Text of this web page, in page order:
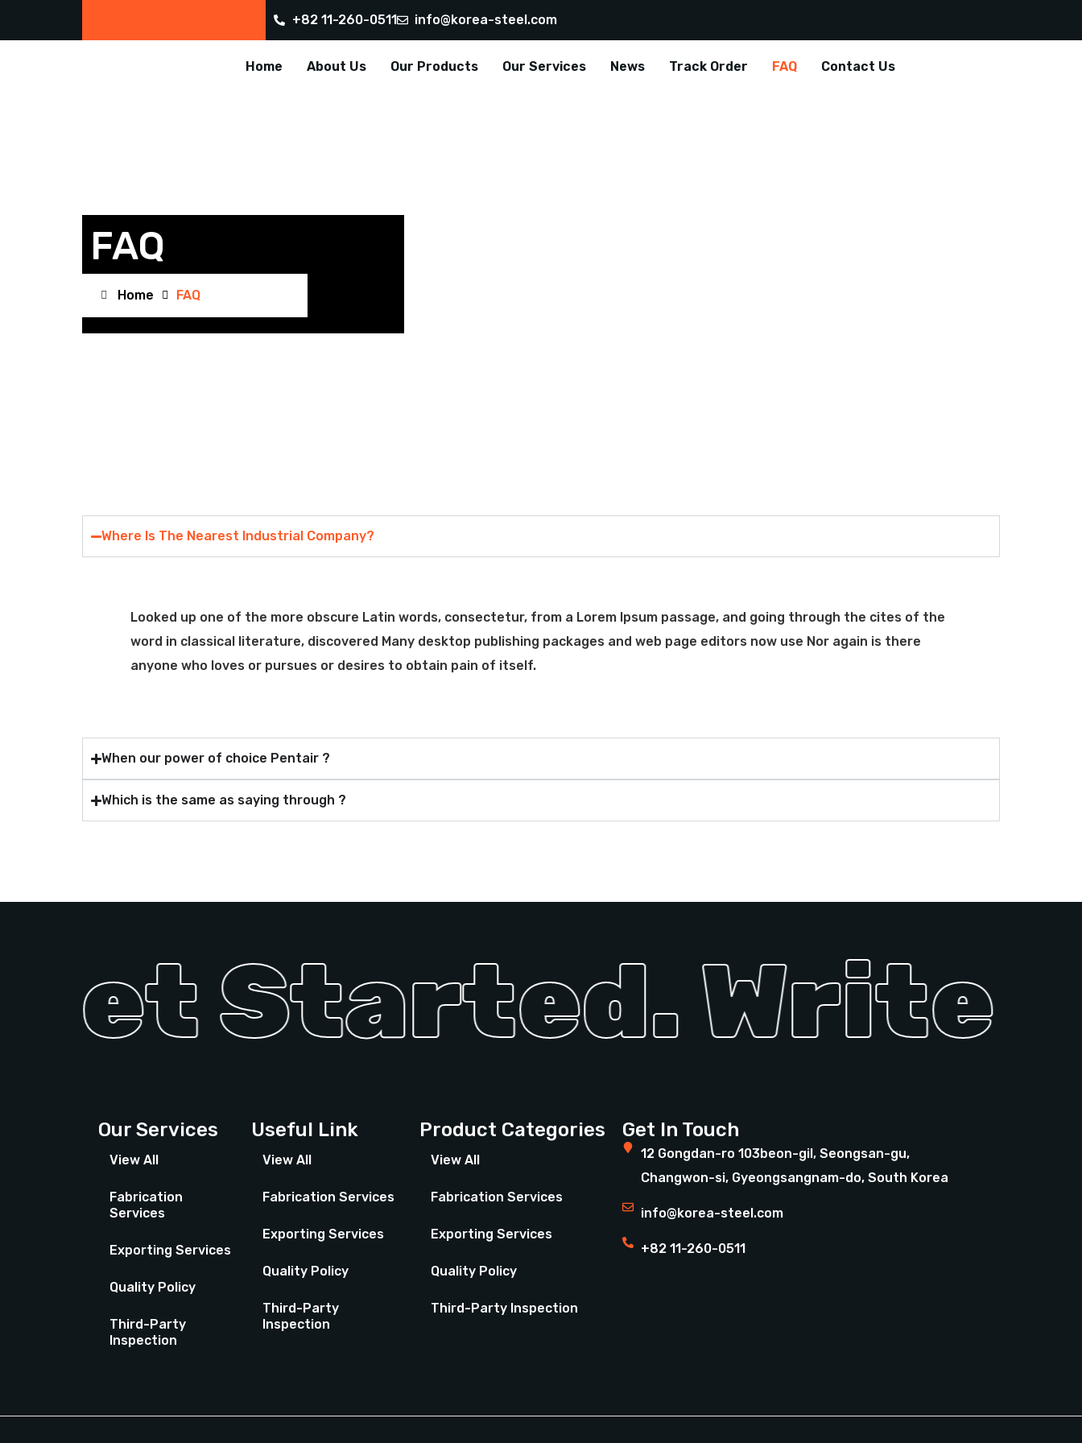
+82 11-260-0511 info@korea-steel.com
Home About Us Our Products Our Services News Track Order FAQ Contact Us
FAQ
Home FAQ
Where Is The Nearest Industrial Company?
Looked up one of the more obscure Latin words, consectetur, from a Lorem Ipsum passage, and going through the cites of the
word in classical literature, discovered Many desktop publishing packages and web page editors now use Nor again is there
anyone who loves or pursues or desires to obtain pain of itself.
When our power of choice Pentair ?
Which is the same as saying through ?
Started. Write
Our Services
View All
Fabrication
Services
Exporting Services
Quality Policy
Third-Party
Inspection
Useful Link
View All
Fabrication Services
Exporting Services
Quality Policy
Third-Party
Inspection
Product Categories
View All
Fabrication Services
Exporting Services
Quality Policy
Third-Party Inspection
Get In Touch
12 Gongdan-ro 103beon-gil, Seongsan-gu,
Changwon-si, Gyeongsangnam-do, South Korea
info@korea-steel.com
+82 11-260-0511